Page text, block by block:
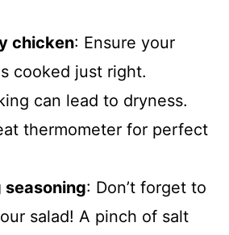
chicken: Ensure your
cooked just right.
can lead to dryness.
thermometer for perfect
seasoning: Don’t forget to
salad! A pinch of salt